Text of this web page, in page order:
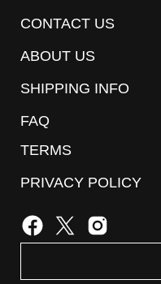
CONTACT US
ABOUT US
SHIPPING INFO
FAQ
TERMS
PRIVACY POLICY